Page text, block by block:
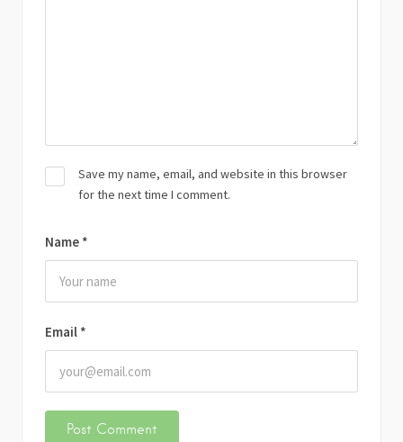
Name *
Email *
Save my name, email, and website in this browser
for the next time I comment.